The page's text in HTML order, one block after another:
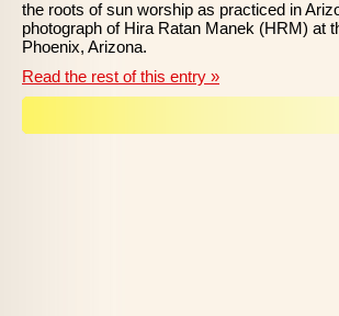
the roots of sun worship as practiced in
photograph of Hira Ratan Manek (HRM) at
Phoenix, Arizona.
Read the rest of this entry »